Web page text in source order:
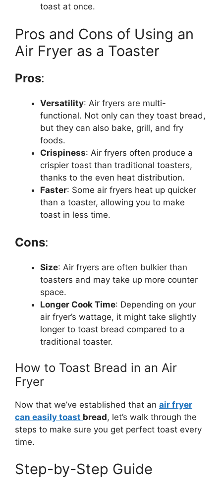
toast at once.
Pros and Cons of Using an
Air Fryer as a Toaster
Pros:
Versatility: Air fryers are multi-
functional. Not only can they toast bread,
but they can also bake, grill, and fry
foods.
Crispiness: Air fryers often produce a
crispier toast than traditional toasters,
thanks to the even heat distribution.
Faster: Some air fryers heat up quicker
than a toaster, allowing you to make
toast in less time.
Cons:
Size: Air fryers are often bulkier than
toasters and may take up more counter
space.
Longer Cook Time: Depending on your
air fryer’s wattage, it might take slightly
longer to toast bread compared to a
traditional toaster.
How to Toast Bread in an Air
Fryer
Now that we’ve established that an air fryer
can easily toast bread, let’s walk through the
steps to make sure you get perfect toast every
time.
Step-by-Step Guide